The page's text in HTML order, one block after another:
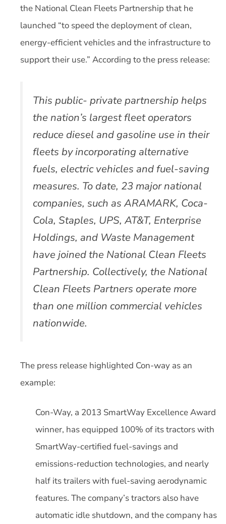
the National Clean Fleets Partnership that he
launched “to speed the deployment of clean,
energy-efficient vehicles and the infrastructure to
support their use.” According to the press release:
This public- private partnership helps
the nation’s largest fleet operators
reduce diesel and gasoline use in their
fleets by incorporating alternative
fuels, electric vehicles and fuel-saving
measures. To date, 23 major national
companies, such as ARAMARK, Coca-
Cola, Staples, UPS, AT&T, Enterprise
Holdings, and Waste Management
have joined the National Clean Fleets
Partnership. Collectively, the National
Clean Fleets Partners operate more
than one million commercial vehicles
nationwide.
The press release highlighted Con-way as an
example:
Con-Way, a 2013 SmartWay Excellence Award
winner, has equipped 100% of its tractors with
SmartWay-certified fuel-savings and
emissions-reduction technologies, and nearly
half its trailers with fuel-saving aerodynamic
features. The company’s tractors also have
automatic idle shutdown, and the company has